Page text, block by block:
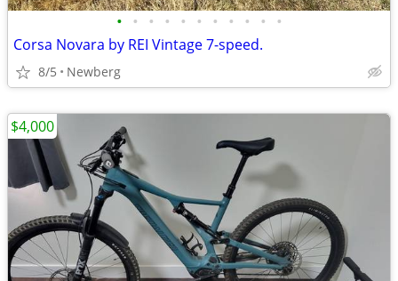
• • • • • • • • • • •
Corsa Novara by REI Vintage 7-speed.
8/5 Newberg
$4,000